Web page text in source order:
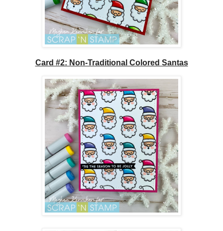
Card #2: Non-Traditional Colored Santas